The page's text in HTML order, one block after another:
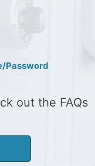
Password
out the FAQs